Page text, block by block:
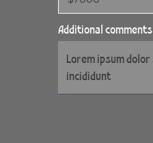
Additional comments